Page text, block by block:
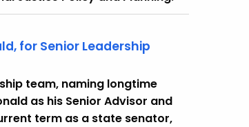
for Senior Leadership
team, naming longtime
as his Senior Advisor and
term as a state senator,